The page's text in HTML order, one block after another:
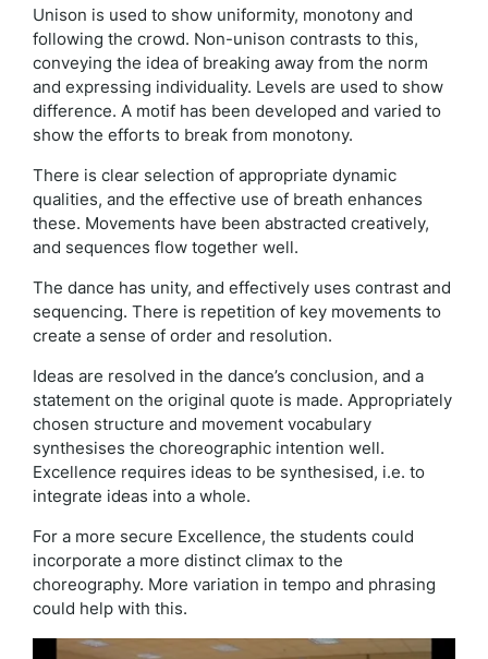
Unison is used to show uniformity, monotony and
following the crowd. Non-unison contrasts to this,
conveying the idea of breaking away from the norm
and expressing individuality. Levels are used to show
difference. A motif has been developed and varied to
show the efforts to break from monotony.
There is clear selection of appropriate dynamic
qualities, and the effective use of breath enhances
these. Movements have been abstracted creatively,
and sequences flow together well.
The dance has unity, and effectively uses contrast and
sequencing. There is repetition of key movements to
create a sense of order and resolution.
Ideas are resolved in the dance’s conclusion, and a
statement on the original quote is made. Appropriately
chosen structure and movement vocabulary
synthesises the choreographic intention well.
Excellence requires ideas to be synthesised, i.e. to
integrate ideas into a whole.
For a more secure Excellence, the students could
incorporate a more distinct climax to the
choreography. More variation in tempo and phrasing
could help with this.